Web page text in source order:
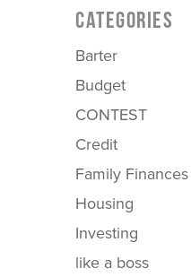
CATEGORIES
Barter
Budget
CONTEST
Credit
Family Finances
Housing
Investing
like a boss